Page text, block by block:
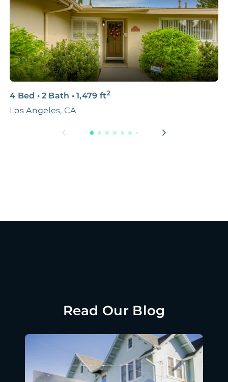
4 Bed • 2 Bath • 1,479 ft2
Los Angeles, CA
Read Our Blog